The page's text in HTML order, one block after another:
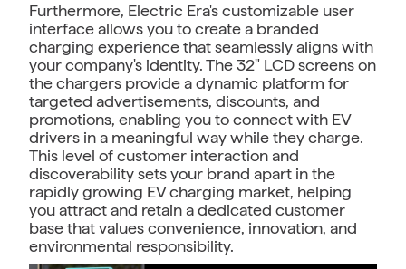
Furthermore, Electric Era's customizable user
interface allows you to create a branded
charging experience that seamlessly aligns with
your company's identity. The 32" LCD screens on
the chargers provide a dynamic platform for
targeted advertisements, discounts, and
promotions, enabling you to connect with EV
drivers in a meaningful way while they charge.
This level of customer interaction and
discoverability sets your brand apart in the
rapidly growing EV charging market, helping
you attract and retain a dedicated customer
base that values convenience, innovation, and
environmental responsibility.